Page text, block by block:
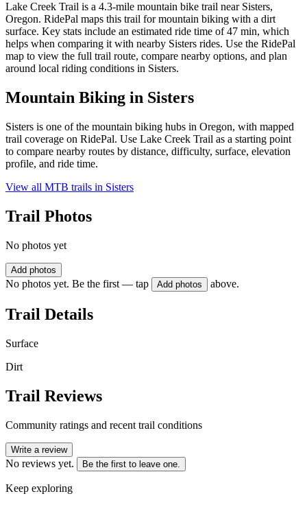
Lake Creek Trail is a 4.3-mile mountain bike trail near Sisters,
Oregon. RidePal maps this trail for mountain biking with a dirt
surface. Key stats include an estimated ride time of 47 min, which
helps when comparing it with nearby Sisters rides. Use the RidePal
map to view the full trail route, compare nearby options, and plan
around local riding conditions in Sisters.
Mountain Biking in Sisters
Sisters is one of the mountain biking hubs in Oregon, with mapped
trail coverage on RidePal. Use Lake Creek Trail as a starting point
to compare nearby routes by distance, difficulty, surface, elevation
profile, and ride time.
View all MTB trails in Sisters
Trail Photos
No photos yet
Add photos
No photos yet. Be the first — tap Add photos above.
Trail Details
Surface
Dirt
Trail Reviews
Community ratings and recent trail conditions
Write a review
No reviews yet. Be the first to leave one.
Keep exploring